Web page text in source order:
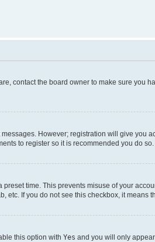
contact the board owner to make sure you
However; registration will give you
to register so it is recommended you do so.
time. This prevents misuse of your
etc. If you do not see this checkbox, it means
this option with Yes and you will only